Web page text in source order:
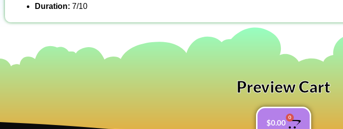
Duration: 7/10
Preview Cart
$0.00
0